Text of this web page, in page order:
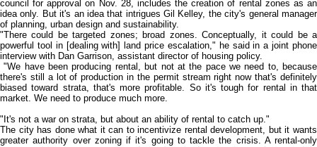
council for approval on Nov. 28, includes the creation of rental zones as an
idea only. But it's an idea that intrigues Gil Kelley, the city's general manager
of planning, urban design and sustainability.
"There could be targeted zones; broad zones. Conceptually, it could be a
powerful tool in [dealing with] land price escalation," he said in a joint phone
interview with Dan Garrison, assistant director of housing policy.
"We have been producing rental, but not at the pace we need to, because
there's still a lot of production in the permit stream right now that's definitely
biased toward strata, that's more profitable. So it's tough for rental in that
market. We need to produce much more.
"It's not a war on strata, but about an ability of rental to catch up."
The city has done what it can to incentivize rental development, but it wants
greater authority over zoning if it's going to tackle the crisis. A rental-only